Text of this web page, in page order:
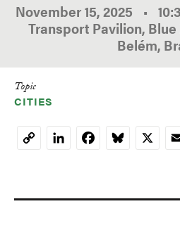
November 15, 2025 •
Transport Pavilion, Blue
Belém,
Topic
CITIES
CopyLinkedInFacebookBluesky
X